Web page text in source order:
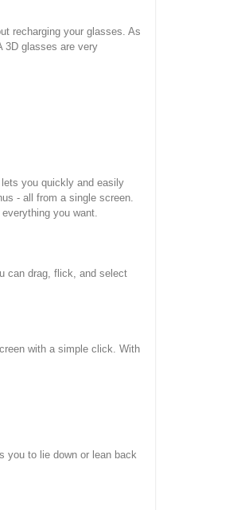
recharging your glasses. As
3D glasses are very
you quickly and easily
- all from a single screen.
you want.
can drag, flick, and select
with a simple click. With
you to lie down or lean back